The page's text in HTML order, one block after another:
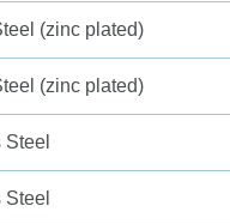
(zinc plated)
(zinc plated)